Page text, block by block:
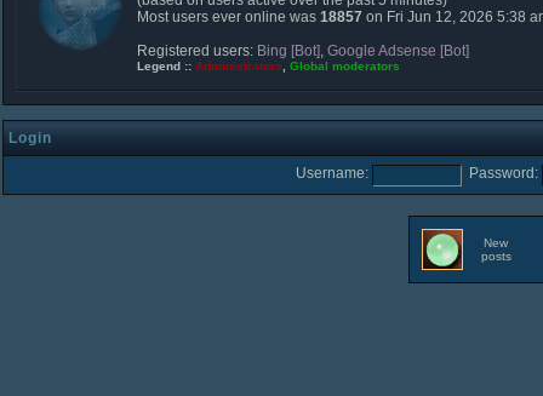
Most users ever online was 18857 on Fri Jun 12, 2026 5:38
Registered users: Bing [Bot], Google Adsense [Bot]
Legend :: Administrators Global moderators
Login
Username: Password:
New
posts